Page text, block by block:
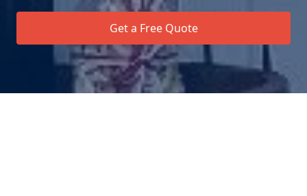
Get a Free Quote